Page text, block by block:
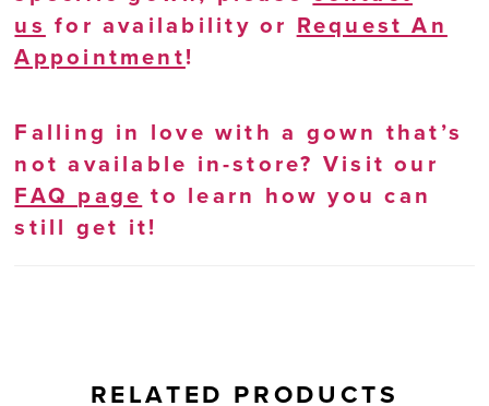
us for availability or Request An
Appointment!
Falling in love with a gown that’s
not available in-store? Visit our
FAQ page to learn how you can
still get it!
RELATED PRODUCTS